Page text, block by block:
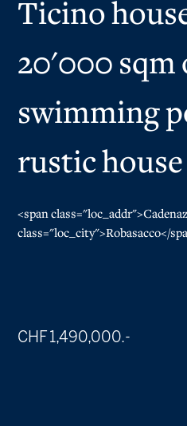
Ticino
20'000 sqm
swimming
rustic house
<span
class="loc_city">Robasacco</
CHF 1,490,000.-